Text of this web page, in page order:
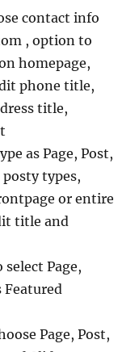
contact info
, option to
homepage,
phone title,
title,
as Page, Post,
types,
or entire
title and
Page,
Featured
Page, Post,